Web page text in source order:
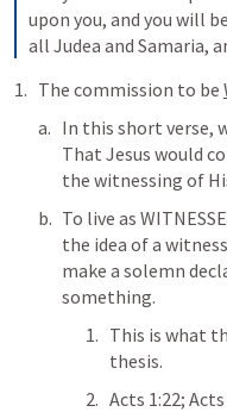
upon you, and you will
all Judea and Samaria,
The commission to be
In this short verse,
That Jesus would
the witnessing of
To live as
the idea of a
make a solemn
something.
This is what
thesis.
Acts 1:22; Acts